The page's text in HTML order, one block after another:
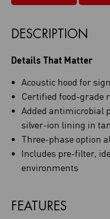
DESCRIPTION
Details That Matter
Acoustic hood for
Certified food-grade
Added antimicrobial
silver-ion lining in
Three-phase option
Includes pre-filter,
environments
FEATURES